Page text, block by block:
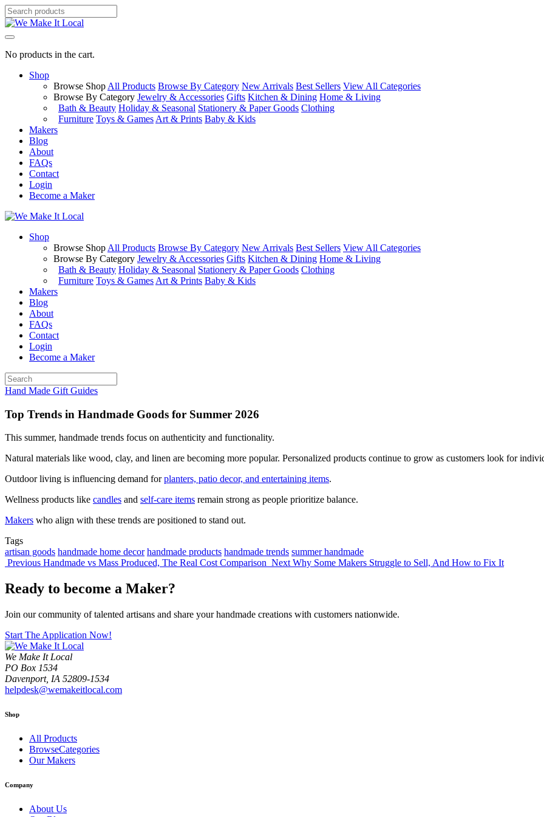
No products in the cart.
Shop
Browse Shop All Products Browse By Category New Arrivals Best Sellers View All Categories
Browse By Category Jewelry & Accessories Gifts Kitchen & Dining Home & Living
Bath & Beauty Holiday & Seasonal Stationery & Paper Goods Clothing
Furniture Toys & Games Art & Prints Baby & Kids
Makers
Blog
About
FAQs
Contact
Login
Become a Maker
Shop
Browse Shop All Products Browse By Category New Arrivals Best Sellers View All Categories
Browse By Category Jewelry & Accessories Gifts Kitchen & Dining Home & Living
Bath & Beauty Holiday & Seasonal Stationery & Paper Goods Clothing
Furniture Toys & Games Art & Prints Baby & Kids
Makers
Blog
About
FAQs
Contact
Login
Become a Maker
Hand Made Gift Guides
Top Trends in Handmade Goods for Summer 2026
This summer, handmade trends focus on authenticity and functionality.
Natural materials like wood, clay, and linen are becoming more popular. Personalized products continue to grow as customers look for
Outdoor living is influencing demand forplanters, patio decor, and entertaining items.
Wellness products like candles and self-care items remain strong as people prioritize balance.
Makers who align with these trends are positioned to stand out.
Tags
artisan goods handmade home decor handmade products handmade trends summer handmade
Previous Handmade vs Mass Produced, The Real Cost Comparison Next Why Some Makers Struggle to Sell, And How to Fix It
Ready to become a Maker?
Join our community of talented artisans and share your handmade creations with customers nationwide.
Start The Application Now!
We Make It Local
PO Box 1534
Davenport, IA 52809-1534
helpdesk@wemakeitlocal.com
Shop
All Products
BrowseCategories
Our Makers
Company
About Us